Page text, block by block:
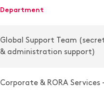
department
Global Support Team
& administration support)
Corporate & RORA Services